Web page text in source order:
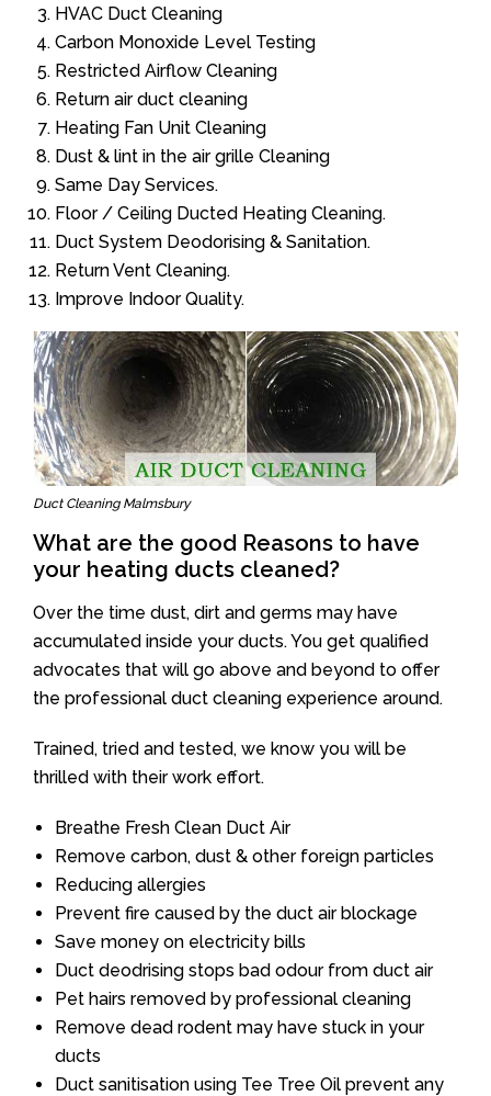
HVAC Duct Cleaning
Carbon Monoxide Level Testing
Restricted Airflow Cleaning
Return air duct cleaning
Heating Fan Unit Cleaning
Dust & lint in the air grille Cleaning
Same Day Services.
Floor / Ceiling Ducted Heating Cleaning.
Duct System Deodorising & Sanitation.
Return Vent Cleaning.
Improve Indoor Quality.
Duct Cleaning Malmsbury
What are the good Reasons to have
your heating ducts cleaned?
Over the time dust, dirt and germs may have
accumulated inside your ducts. You get qualified
advocates that will go above and beyond to offer
the professional duct cleaning experience around.
Trained, tried and tested, we know you will be
thrilled with their work effort.
Breathe Fresh Clean Duct Air
Remove carbon, dust & other foreign particles
Reducing allergies
Prevent fire caused by the duct air blockage
Save money on electricity bills
Duct deodrising stops bad odour from duct air
Pet hairs removed by professional cleaning
Remove dead rodent may have stuck in your
ducts
Duct sanitisation using Tee Tree Oil prevent any